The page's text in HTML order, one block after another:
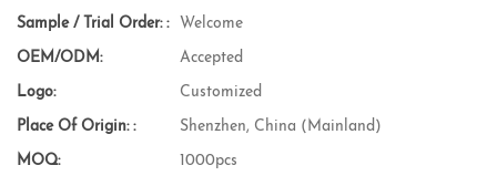
Sample / Trial Order: : Welcome
OEM/ODM: Accepted
Logo: Customized
Place Of Origin: : Shenzhen, China (Mainland)
MOQ: 1000pcs